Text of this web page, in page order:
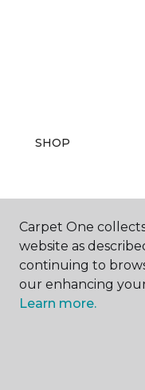
SHOP
EDUCATION
Carpet One
website as
continuing to
our enhancing
Learn more.